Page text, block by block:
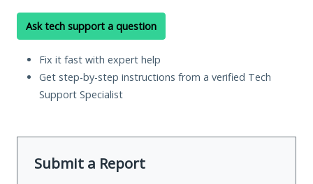
Ask tech support a question
Fix it fast with expert help
Get step-by-step instructions from a verified Tech
Support Specialist
Submit a Report